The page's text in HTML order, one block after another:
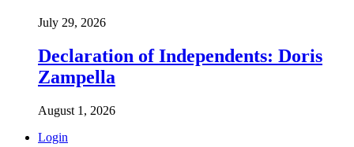
July 29, 2026
Declaration of Independents: Doris
Zampella
August 1, 2026
Login